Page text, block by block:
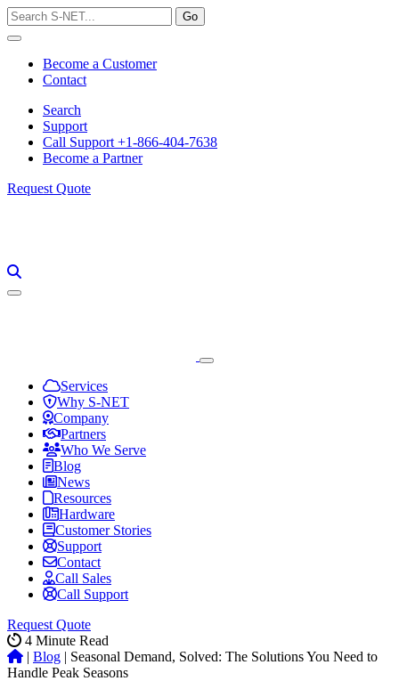
Skip
to
content
Become a Customer
Contact
Search
Support
Call Support +1-866-404-7638
Become a Partner
Request Quote
Services
Why S-NET
Company
Partners
Who We Serve
Blog
News
Resources
Hardware
Customer Stories
Support
Contact
Call Sales
Call Support
Request Quote
4 Minute Read
| Blog | Seasonal Demand, Solved: The Solutions You Need to
Handle Peak Seasons